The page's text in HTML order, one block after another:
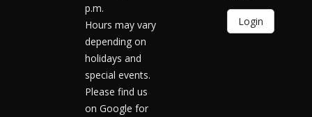
p.m.
Hours may vary
depending on
holidays and
special events.
Please find us
on Google for
Login